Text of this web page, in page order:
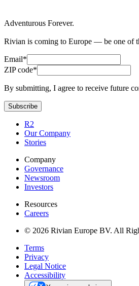
Adventurous Forever.
Rivian is coming to Europe — be one of
Email*
ZIP code*
By submitting, I agree to receive future
Subscribe
R2
Our Company
Stories
Company
Governance
Newsroom
Investors
Resources
Careers
© 2026 Rivian Europe BV. All
Terms
Privacy
Legal Notice
Accessibility